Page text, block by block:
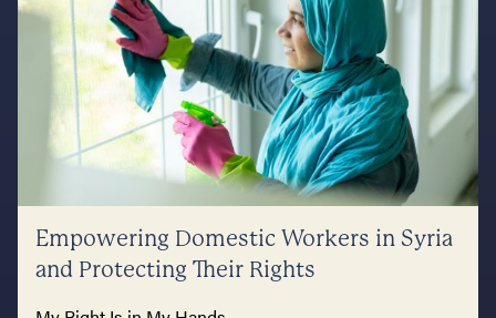
Empowering Domestic Workers in Syria
and Protecting Their Rights